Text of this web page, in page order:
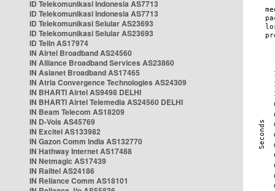
ID Telekomunikasi Indonesia AS7713
ID Telekomunikasi Indonesia AS7713
ID Telekomunikasi Selular AS23693
ID Telekomunikasi Selular AS23693
ID Telin AS17974
IN Airtel Broadband AS24560
IN Alliance Broadband Services AS23860
IN Asianet Broadband AS17465
IN Atria Convergence Technologies AS24309
IN BHARTI Airtel AS9498 DELHI
IN BHARTI Airtel Telemedia AS24560 DELHI
IN Beam Telecom AS18209
IN D-Vois AS45769
IN Excitel AS133982
IN Gazon Comm India AS132770
IN Hathway Internet AS17488
IN Netmagic AS17439
IN Railtel AS24186
IN Reliance Comm AS18101